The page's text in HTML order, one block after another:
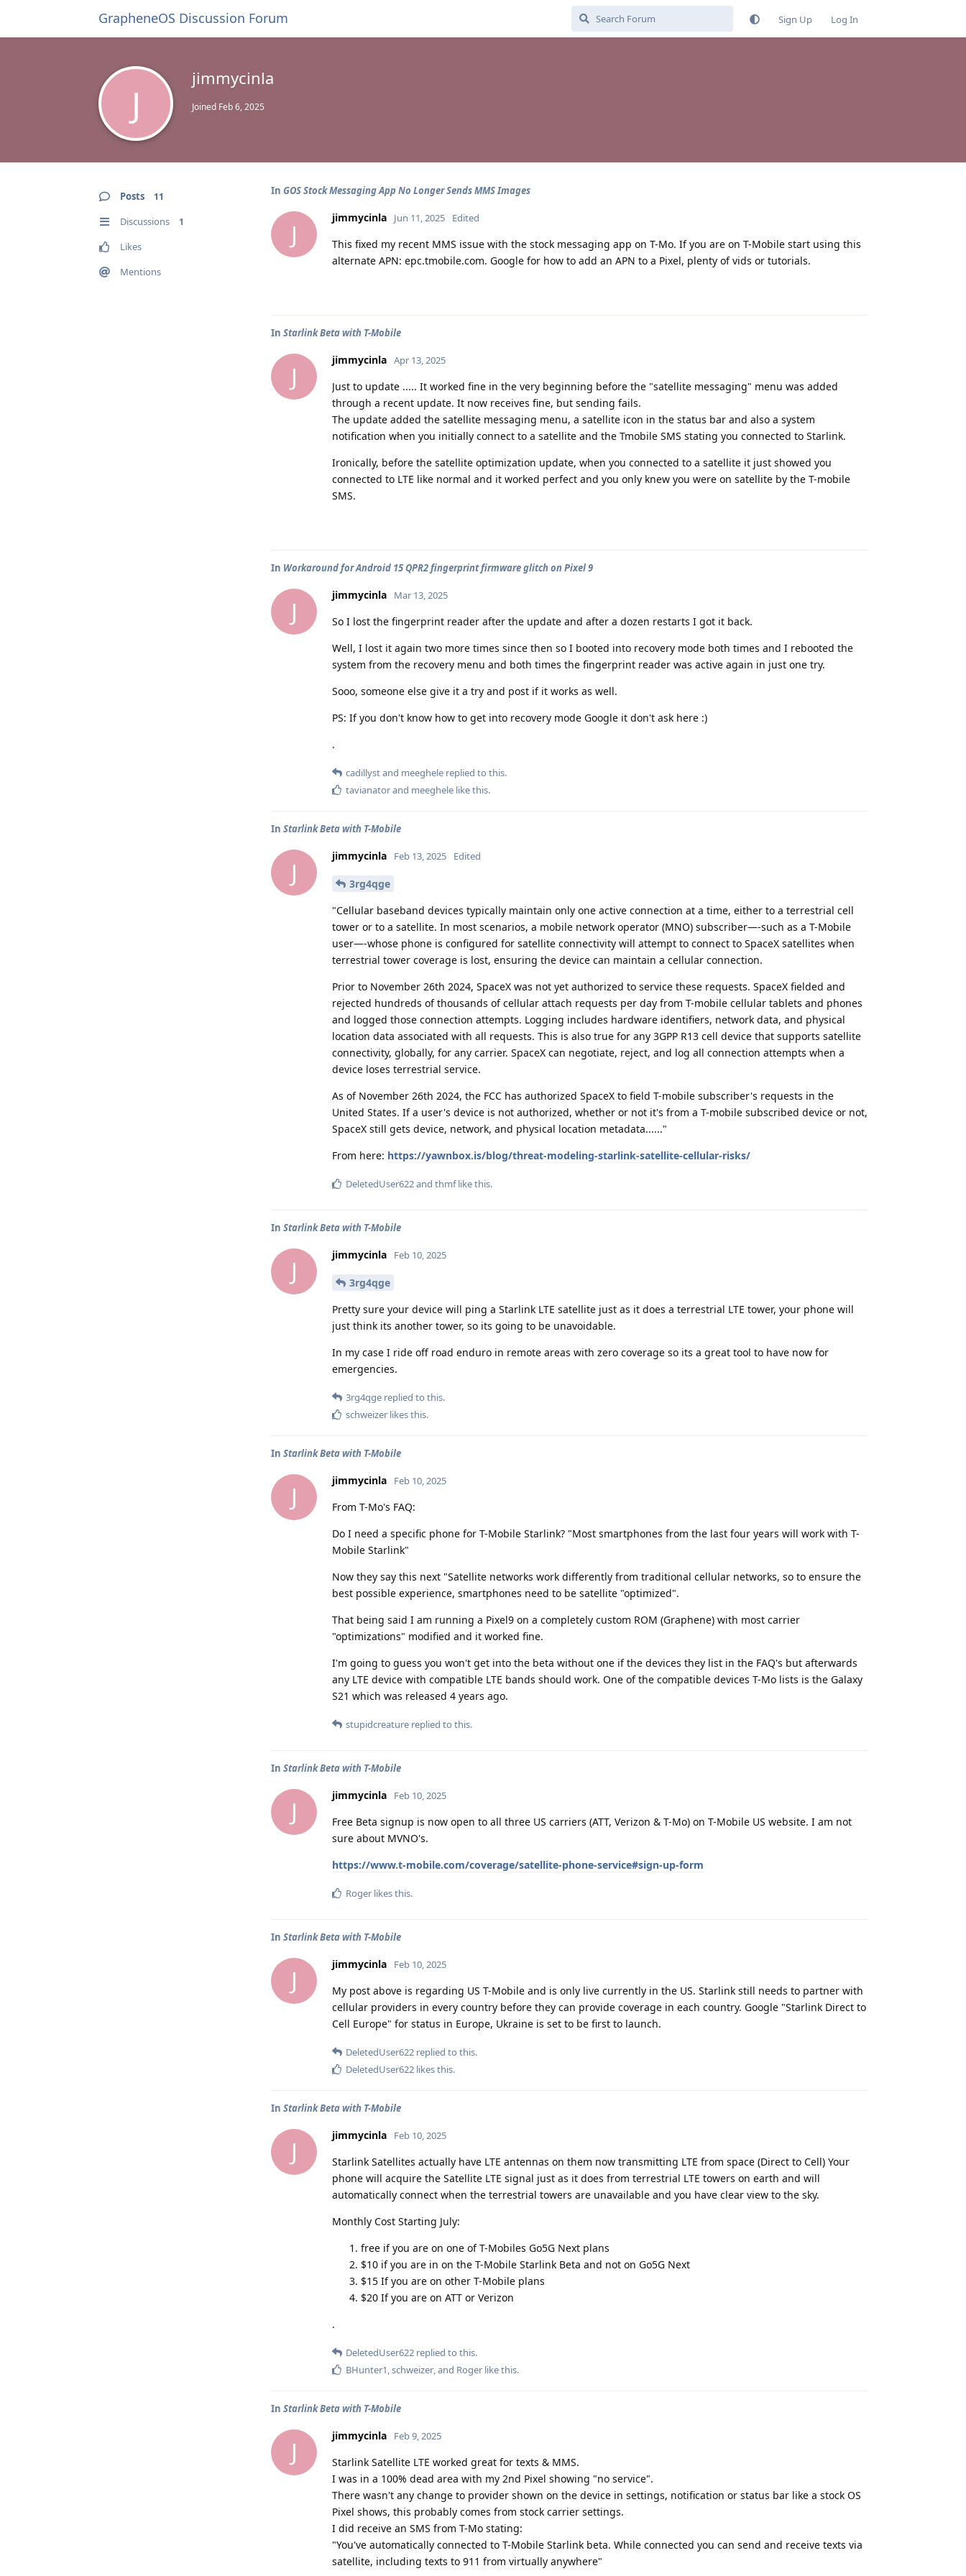
GrapheneOS Discussion Forum Sign Up Log In
J
jimmycinla
Joined Feb 6, 2025
Posts 11
Discussions 1
Likes
Mentions
In GOS Stock Messaging App No Longer Sends MMS Images
J
jimmycinla Jun 11, 2025 Edited
This fixed my recent MMS issue with the stock messaging app on T-Mo. If you are on T-Mobile start using this
alternate APN: epc.tmobile.com. Google for how to add an APN to a Pixel, plenty of vids or tutorials.
In Starlink Beta with T-Mobile
J
jimmycinla Apr 13, 2025
Just to update ..... It worked fine in the very beginning before the "satellite messaging" menu was added
through a recent update. It now receives fine, but sending fails.
The update added the satellite messaging menu, a satellite icon in the status bar and also a system
notification when you initially connect to a satellite and the Tmobile SMS stating you connected to Starlink.
Ironically, before the satellite optimization update, when you connected to a satellite it just showed you
connected to LTE like normal and it worked perfect and you only knew you were on satellite by the T-mobile
SMS.
In Workaround for Android 15 QPR2 fingerprint firmware glitch on Pixel 9
J
jimmycinla Mar 13, 2025
So I lost the fingerprint reader after the update and after a dozen restarts I got it back.
Well, I lost it again two more times since then so I booted into recovery mode both times and I rebooted the
system from the recovery menu and both times the fingerprint reader was active again in just one try.
Sooo, someone else give it a try and post if it works as well.
PS: If you don't know how to get into recovery mode Google it don't ask here :)
.
cadillystand meeghele replied to this.
tavianatorand meeghele like this.
In Starlink Beta with T-Mobile
J
jimmycinla Feb 13, 2025 Edited
3rg4qge
"Cellular baseband devices typically maintain only one active connection at a time, either to a terrestrial cell
tower or to a satellite. In most scenarios, a mobile network operator (MNO) subscriber—-such as a T-Mobile
user—-whose phone is configured for satellite connectivity will attempt to connect to SpaceX satellites when
terrestrial tower coverage is lost, ensuring the device can maintain a cellular connection.
Prior to November 26th 2024, SpaceX was not yet authorized to service these requests. SpaceX fielded and
rejected hundreds of thousands of cellular attach requests per day from T-mobile cellular tablets and phones
and logged those connection attempts. Logging includes hardware identifiers, network data, and physical
location data associated with all requests. This is also true for any 3GPP R13 cell device that supports satellite
connectivity, globally, for any carrier. SpaceX can negotiate, reject, and log all connection attempts when a
device loses terrestrial service.
As of November 26th 2024, the FCC has authorized SpaceX to field T-mobile subscriber's requests in the
United States. If a user's device is not authorized, whether or not it's from a T-mobile subscribed device or not,
SpaceX still gets device, network, and physical location metadata......"
From here: https://yawnbox.is/blog/threat-modeling-starlink-satellite-cellular-risks/
DeletedUser622and thmflike this.
In Starlink Beta with T-Mobile
J
jimmycinla Feb 10, 2025
3rg4qge
Pretty sure your device will ping a Starlink LTE satellite just as it does a terrestrial LTE tower, your phone will
just think its another tower, so its going to be unavoidable.
In my case I ride off road enduro in remote areas with zero coverage so its a great tool to have now for
emergencies.
3rg4qge replied to this.
schweizer likes this.
In Starlink Beta with T-Mobile
J
jimmycinla Feb 10, 2025
From T-Mo's FAQ:
Do I need a specific phone for T-Mobile Starlink? "Most smartphones from the last four years will work with T-
Mobile Starlink"
Now they say this next "Satellite networks work differently from traditional cellular networks, so to ensure the
best possible experience, smartphones need to be satellite "optimized".
That being said I am running a Pixel9 on a completely custom ROM (Graphene) with most carrier
"optimizations" modified and it worked fine.
I'm going to guess you won't get into the beta without one if the devices they list in the FAQ's but afterwards
any LTE device with compatible LTE bands should work. One of the compatible devices T-Mo lists is the Galaxy
S21 which was released 4 years ago.
stupidcreature replied to this.
In Starlink Beta with T-Mobile
J
jimmycinla Feb 10, 2025
Free Beta signup is now open to all three US carriers (ATT, Verizon & T-Mo) on T-Mobile US website. I am not
sure about MVNO's.
https://www.t-mobile.com/coverage/satellite-phone-service#sign-up-form
Roger likes this.
In Starlink Beta with T-Mobile
J
jimmycinla Feb 10, 2025
My post above is regarding US T-Mobile and is only live currently in the US. Starlink still needs to partner with
cellular providers in every country before they can provide coverage in each country. Google "Starlink Direct to
Cell Europe" for status in Europe, Ukraine is set to be first to launch.
DeletedUser622 replied to this.
DeletedUser622 likes this.
In Starlink Beta with T-Mobile
J
jimmycinla Feb 10, 2025
Starlink Satellites actually have LTE antennas on them now transmitting LTE from space (Direct to Cell) Your
phone will acquire the Satellite LTE signal just as it does from terrestrial LTE towers on earth and will
automatically connect when the terrestrial towers are unavailable and you have clear view to the sky.
Monthly Cost Starting July:
free if you are on one of T-Mobiles Go5G Next plans
$10 if you are in on the T-Mobile Starlink Beta and not on Go5G Next
$15 If you are on other T-Mobile plans
$20 If you are on ATT or Verizon
.
DeletedUser622 replied to this.
BHunter1 schweizer , and Roger like this.
In Starlink Beta with T-Mobile
J
jimmycinla Feb 9, 2025
Starlink Satellite LTE worked great for texts & MMS.
I was in a 100% dead area with my 2nd Pixel showing "no service".
There wasn't any change to provider shown on the device in settings, notification or status bar like a stock OS
Pixel shows, this probably comes from stock carrier settings.
I did receive an SMS from T-Mo stating:
"You've automatically connected to T-Mobile Starlink beta. While connected you can send and receive texts via
satellite, including texts to 911 from virtually anywhere"